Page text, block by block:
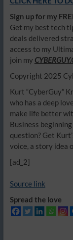
Sign up for my
Get my best tech
deals delivered
access to my
join my
Copyright 2025
Kurt “CyberGuy”
who has a deep
make life better
Business
question? Get
voice, a story idea
[ad_2]
Source link
Spread the love